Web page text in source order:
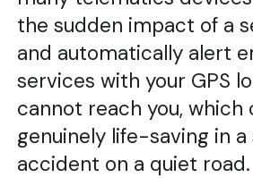
the sudden impact of a
and automatically alert
services with your GPS
cannot reach you, which
genuinely life-saving in
accident on a quiet road.